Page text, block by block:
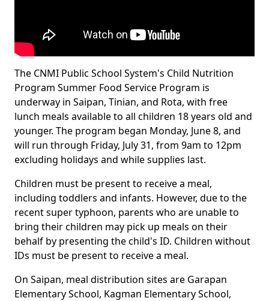
The CNMI Public School System's Child Nutrition
Program Summer Food Service Program is
underway in Saipan, Tinian, and Rota, with free
lunch meals available to all children 18 years old and
younger. The program began Monday, June 8, and
will run through Friday, July 31, from 9am to 12pm
excluding holidays and while supplies last.
Children must be present to receive a meal,
including toddlers and infants. However, due to the
recent super typhoon, parents who are unable to
bring their children may pick up meals on their
behalf by presenting the child's ID. Children without
IDs must be present to receive a meal.
On Saipan, meal distribution sites are Garapan
Elementary School, Kagman Elementary School,